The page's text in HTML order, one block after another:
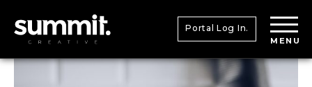
Portal Log In.
MENU